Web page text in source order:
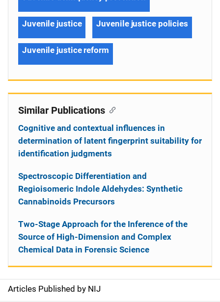
S
Articles Published by NIJ
Juvenile justice Juvenile justice policies
Juvenile justice reform
Similar Publications
Cognitive and contextual influences in
determination of latent fingerprint suitability for
identification judgments
Spectroscopic Differentiation and
Regioisomeric Indole Aldehydes: Synthetic
Cannabinoids Precursors
Two-Stage Approach for the Inference of the
Source of High-Dimension and Complex
Chemical Data in Forensic Science